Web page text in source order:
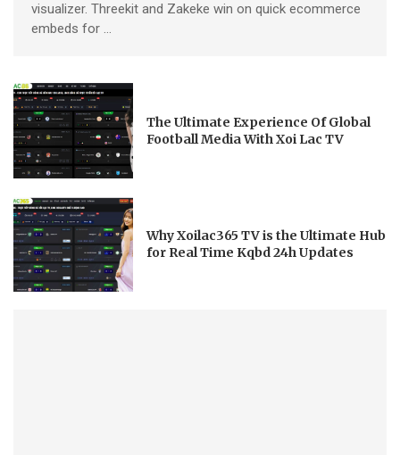
visualizer. Threekit and Zakeke win on quick ecommerce
embeds for …
The Ultimate Experience Of Global
Football Media With Xoi Lac TV
Why Xoilac365 TV is the Ultimate Hub
for Real Time Kqbd 24h Updates